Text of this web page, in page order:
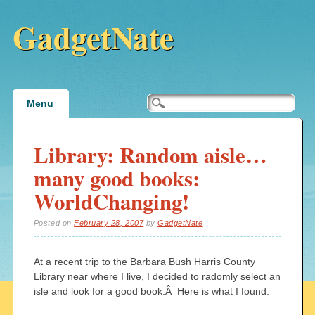
GadgetNate
Main menu
Menu
Library: Random aisle…
many good books:
WorldChanging!
Posted onFebruary 28, 2007 byGadgetNate
At a recent trip to the Barbara Bush Harris County
Library near where I live, I decided to radomly select an
isle and look for a good book.Â Here is what I found: